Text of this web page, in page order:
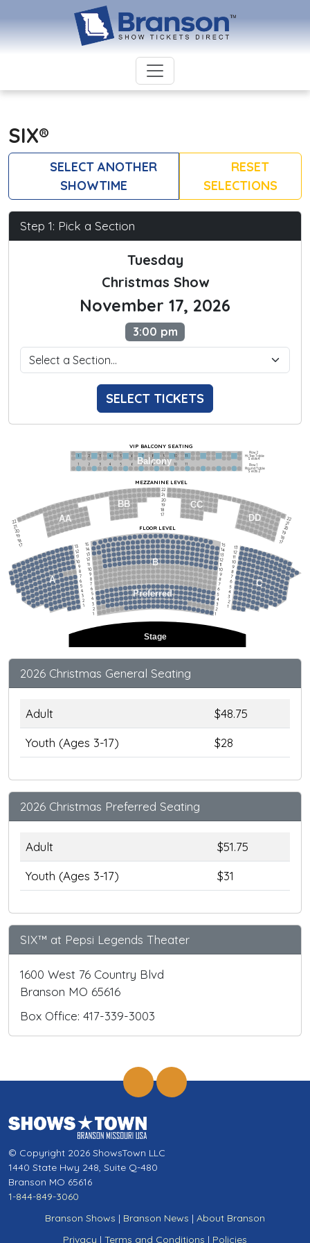
SIX®
SELECT ANOTHER
SHOWTIME
RESET
SELECTIONS
Step 1: Pick a Section
Tuesday
Christmas Show
November 17, 2026
3:00 pm
SELECT TICKETS
Stage
AA
BB
CC
DD
C
Preferred
B
A
Balcony
1             2              3            4             5             6            7             8             9            10           11
1             2              3            4             5             6            7             8             9            10           11
Row 2
Hi-Top Table
Seats 4
Row 1
Round Table
Seats 2
FLOOR LEVEL
MEZZANINE LEVEL
VIP BALCONY SEATING
15
14
13
12
11
10
9
8
7
6
5
4
3
2
1
15
14
13
12
11
10
9
8
7
6
5
4
3
2
1
13
12
11
10
9
8
7
6
5
4
3
2
1
22
21
20
19
18
17
13
12
11
10
9
8
7
6
5
4
3
2
1
22
21
20
19
18
17
22
21
20
19
18
17
2026 Christmas General Seating
Adult
$48.75
Youth (Ages 3-17)
$28
2026 Christmas Preferred Seating
Adult
$51.75
Youth (Ages 3-17)
$31
SIX™ at Pepsi Legends Theater
1600 West 76 Country Blvd
Branson MO 65616
Box Office: 417-339-3003
© Copyright 2026 ShowsTown LLC
1440 State Hwy 248, Suite Q-480
Branson MO 65616
1-844-849-3060
Branson Shows | Branson News | About Branson
Privacy | Terms and Conditions | Policies